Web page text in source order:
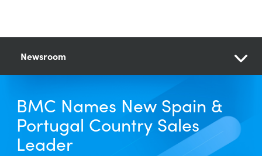
Newsroom
BMC Names New Spain &
Portugal Country Sales
Leader